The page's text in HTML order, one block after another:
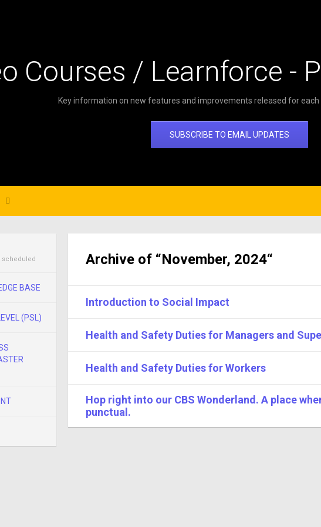
Courses / Learnforce -
Key information on new features and improvements released for each
SUBSCRIBE TO EMAIL UPDATES
Archive of “November, 2024“
Introduction to Social Impact
Health and Safety Duties for Managers and
Health and Safety Duties for Workers
Hop right into our CBS Wonderland. A place
punctual.
scheduled
BASE
(PSL)